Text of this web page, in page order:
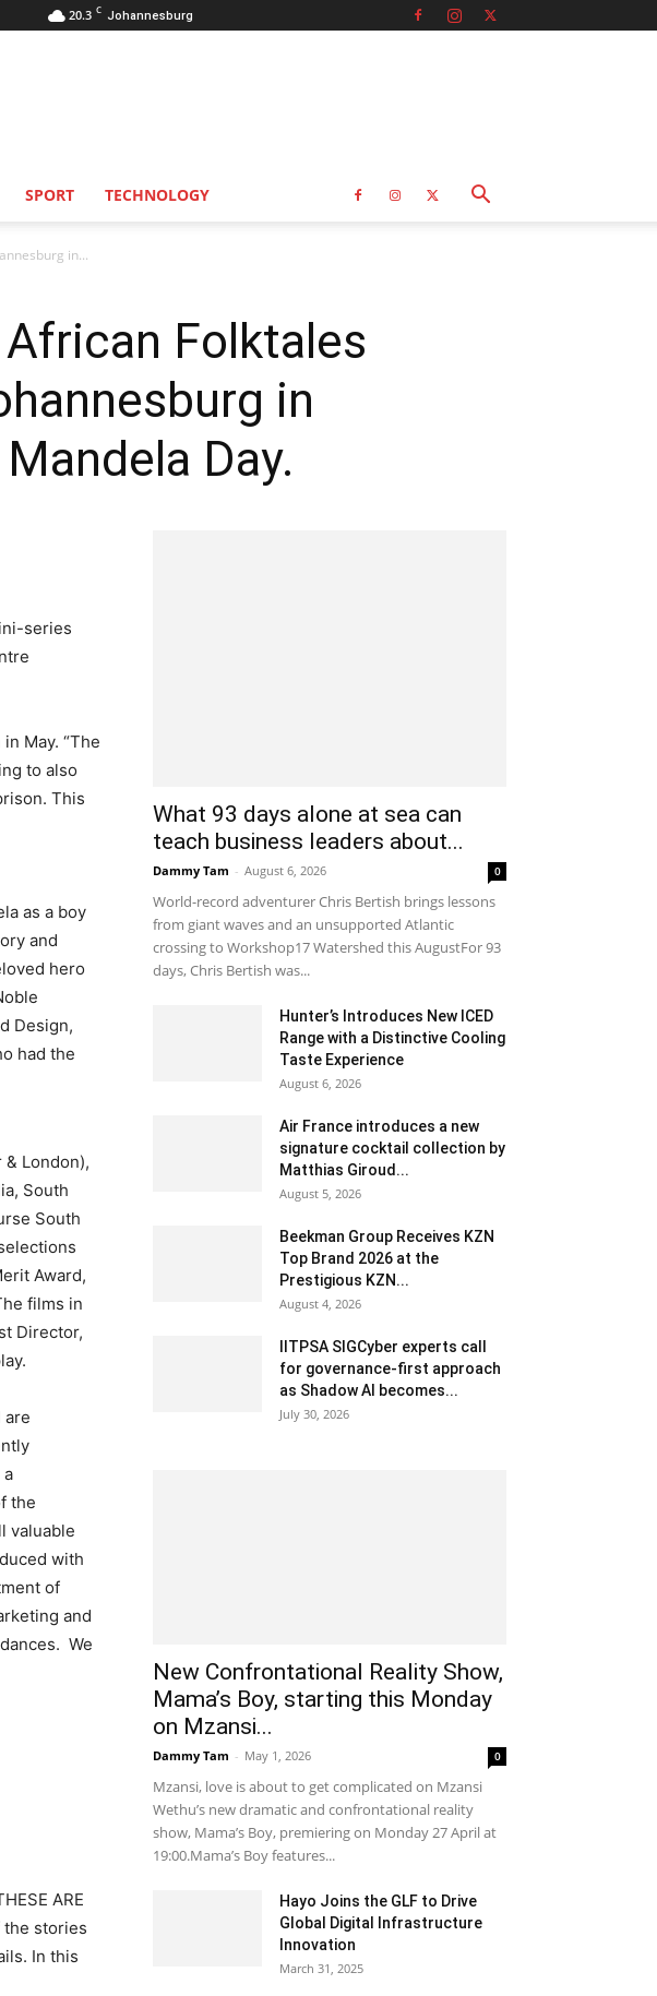
20.3 C Johannesburg
SPORT TECHNOLOGY
in...
Folktales
in
Day.
series
May. “The
to also
This
as a boy
and
hero
Design,
had the
London),
South
South
Award,
films in
Director,
are
a
the
valuable
with
of
and
We
ARE
the stories
In this
What 93 days alone at sea can
teach business leaders about...
Dammy Tam - August 6, 2026 0
World-record adventurer Chris Bertish brings lessons
from giant waves and an unsupported Atlantic
crossing to Workshop17 Watershed this AugustFor 93
days, Chris Bertish was...
Hunter’s Introduces New ICED
Range with a Distinctive Cooling
Taste Experience
August 6, 2026
Air France introduces a new
signature cocktail collection by
Matthias Giroud...
August 5, 2026
Beekman Group Receives KZN
Top Brand 2026 at the
Prestigious KZN...
August 4, 2026
IITPSA SIGCyber experts call
for governance-first approach
as Shadow AI becomes...
July 30, 2026
New Confrontational Reality Show,
Mama’s Boy, starting this Monday
on Mzansi...
Dammy Tam - May 1, 2026 0
Mzansi, love is about to get complicated on Mzansi
Wethu’s new dramatic and confrontational reality
show, Mama’s Boy, premiering on Monday 27 April at
19:00.Mama’s Boy features...
Hayo Joins the GLF to Drive
Global Digital Infrastructure
Innovation
March 31, 2025